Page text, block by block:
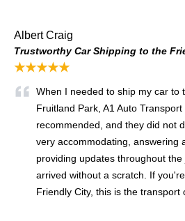
Albert Craig
Trustworthy Car Shipping to the
★★★★★
When I needed to ship my car to
Fruitland Park, A1 Auto
recommended, and they did not
very accommodating, answering
providing updates throughout
arrived without a scratch. If
Friendly City, this is the transport